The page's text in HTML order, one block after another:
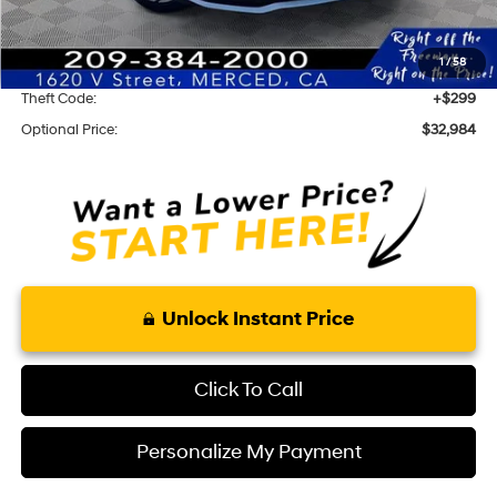
1/58
Optional Add-ons
KARR Alarm:
+$1,595
Theft Code:
+$299
Optional Price:
$32,984
Unlock Instant Price
Click To Call
Personalize My Payment